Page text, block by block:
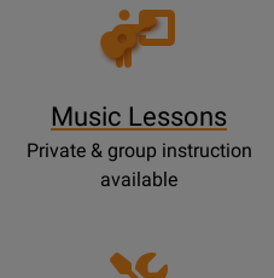
Opens
Lessons
Music Lessons
Private & group instruction
available